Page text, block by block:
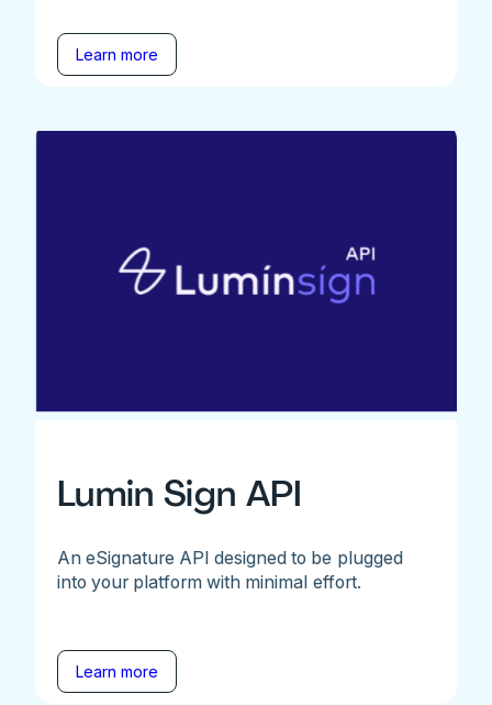
Learn more
Lumin Sign API
An eSignature API designed to be plugged
into your platform with minimal effort.
Learn more